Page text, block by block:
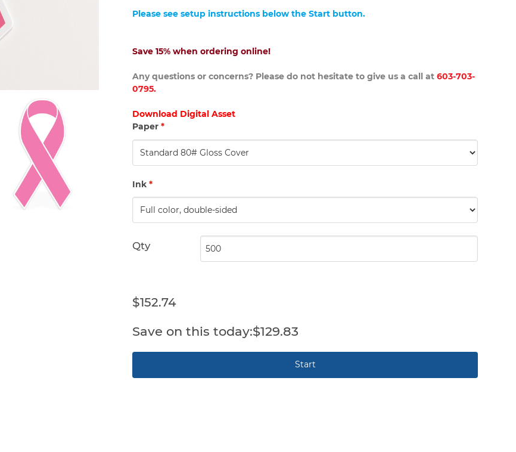
Please see setup instructions below the Start button.
Save 15% when ordering online!
Any questions or concerns? Please do not hesitate to give us a call at 603-703-
0795.
Download Digital Asset
Paper *
Ink *
Qty
$152.74
$129.83